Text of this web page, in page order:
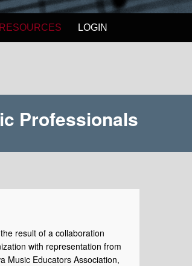
RESOURCES LOGIN
Professionals
result of a collaboration
with representation from
Music Educators Association,